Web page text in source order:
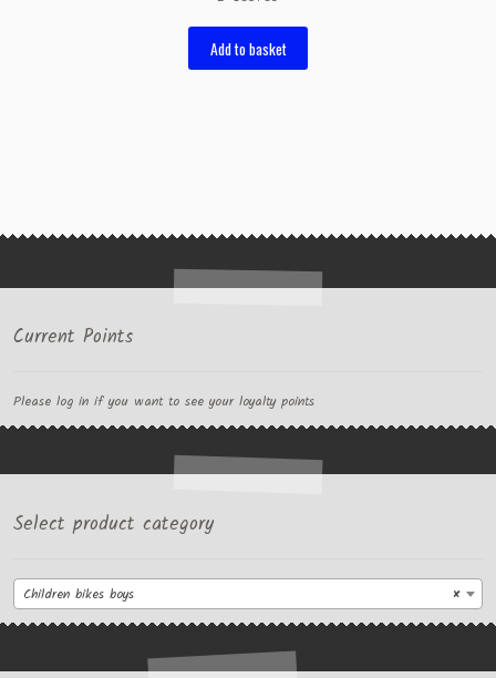
Add to basket
Current Points
Please log in if you want to see your loyalty points
Select product category
×
Children bikes boys